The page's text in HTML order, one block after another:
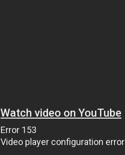
Watch video on YouTube
Error 153
Video player configuration error